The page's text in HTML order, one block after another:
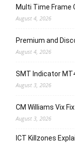
Multi Time Frame
August 4, 2026
Premium and
August 4, 2026
SMT Indicator
August 3, 2026
CM Williams Vix
August 3, 2026
ICT Killzones